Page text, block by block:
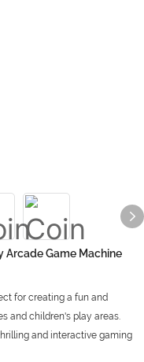
Arcade Game Machine
for creating a fun and
and children's play areas.
and interactive gaming